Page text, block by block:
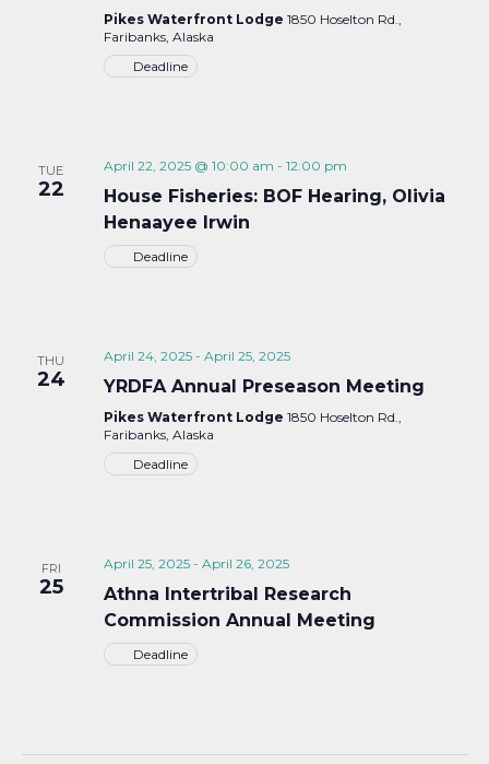
Pikes Waterfront Lodge 1850 Hoselton Rd.,
Faribanks, Alaska
Deadline
TUE
22
April 22, 2025 @ 10:00 am - 12:00 pm
House Fisheries: BOF Hearing, Olivia
Henaayee Irwin
Deadline
THU
24
April 24, 2025- April 25, 2025
YRDFA Annual Preseason Meeting
Pikes Waterfront Lodge 1850 Hoselton Rd.,
Faribanks, Alaska
Deadline
FRI
25
April 25, 2025- April 26, 2025
Athna Intertribal Research
Commission Annual Meeting
Deadline